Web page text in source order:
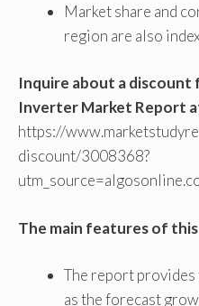
Market share and
region are also
Inquire about a discount
Inverter Market Report
https://
discount/3008368?
The main features of
The report provides
as the forecast